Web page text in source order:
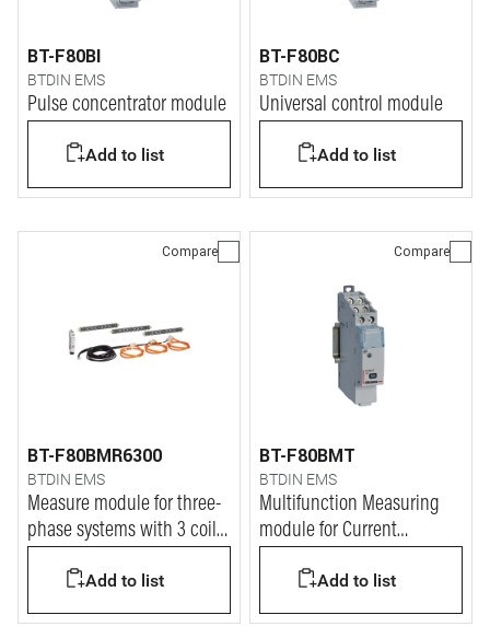
BT-F80BI
BTDIN EMS
Pulse concentrator module
Add to list
BT-F80BC
BTDIN EMS
Universal control module
Add to list
Compare
BT-F80BMR6300
BTDIN EMS
Measure module for three-
phase systems with 3 coils
Add to list
Compare
BT-F80BMT
BTDIN EMS
Multifunction Measuring
module for Current
Add to list